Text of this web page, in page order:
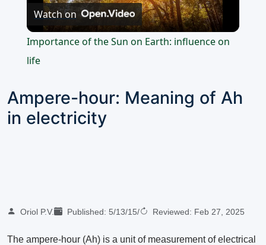
Video
Watch on
Importance of the Sun on Earth: influence on
life
Ampere-hour: Meaning of Ah
in electricity
Oriol P.V. Published: 5/13/15/ Reviewed: Feb 27, 2025
The ampere-hour (Ah) is a unit of measurement of electrical